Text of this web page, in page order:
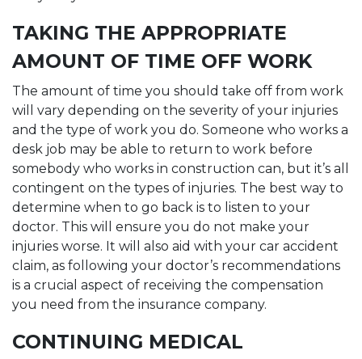
TAKING THE APPROPRIATE
AMOUNT OF TIME OFF WORK
The amount of time you should take off from work
will vary depending on the severity of your injuries
and the type of work you do. Someone who works a
desk job may be able to return to work before
somebody who works in construction can, but it’s all
contingent on the types of injuries. The best way to
determine when to go back is to listen to your
doctor. This will ensure you do not make your
injuries worse. It will also aid with your car accident
claim, as following your doctor’s recommendations
is a crucial aspect of receiving the compensation
you need from the insurance company.
CONTINUING MEDICAL